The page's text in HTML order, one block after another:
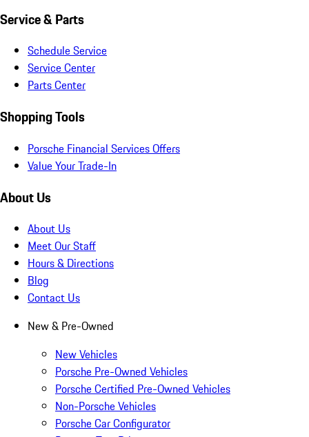
Service & Parts
Schedule Service
Service Center
Parts Center
Shopping Tools
Porsche Financial Services Offers
Value Your Trade-In
About Us
About Us
Meet Our Staff
Hours & Directions
Blog
Contact Us
New & Pre-Owned
New Vehicles
Porsche Pre-Owned Vehicles
Porsche Certified Pre-Owned Vehicles
Non-Porsche Vehicles
Porsche Car Configurator